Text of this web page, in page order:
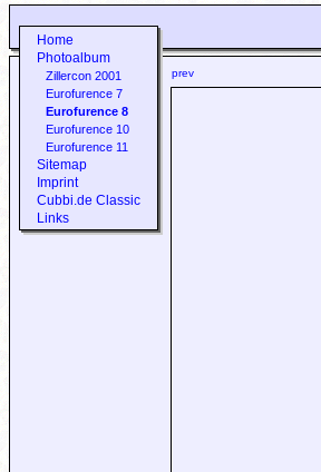
Home
Photoalbum
Zillercon 2001
Eurofurence 7
Eurofurence 8
Eurofurence 10
Eurofurence 11
Sitemap
Imprint
Cubbi.de Classic
Links
prev